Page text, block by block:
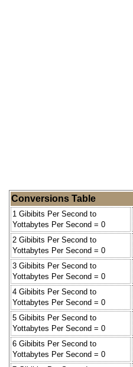
Conversions Table
1 Gibibits Per Second to
Yottabytes Per Second = 0
2 Gibibits Per Second to
Yottabytes Per Second = 0
3 Gibibits Per Second to
Yottabytes Per Second = 0
4 Gibibits Per Second to
Yottabytes Per Second = 0
5 Gibibits Per Second to
Yottabytes Per Second = 0
6 Gibibits Per Second to
Yottabytes Per Second = 0